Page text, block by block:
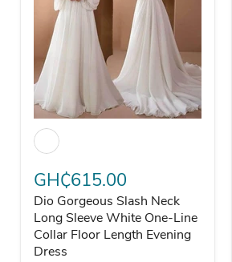
Dio Gorgeous Slash Neck Long
GH₵615.00
Dio Gorgeous Slash Neck
Long Sleeve White One-Line
Collar Floor Length Evening
Dress